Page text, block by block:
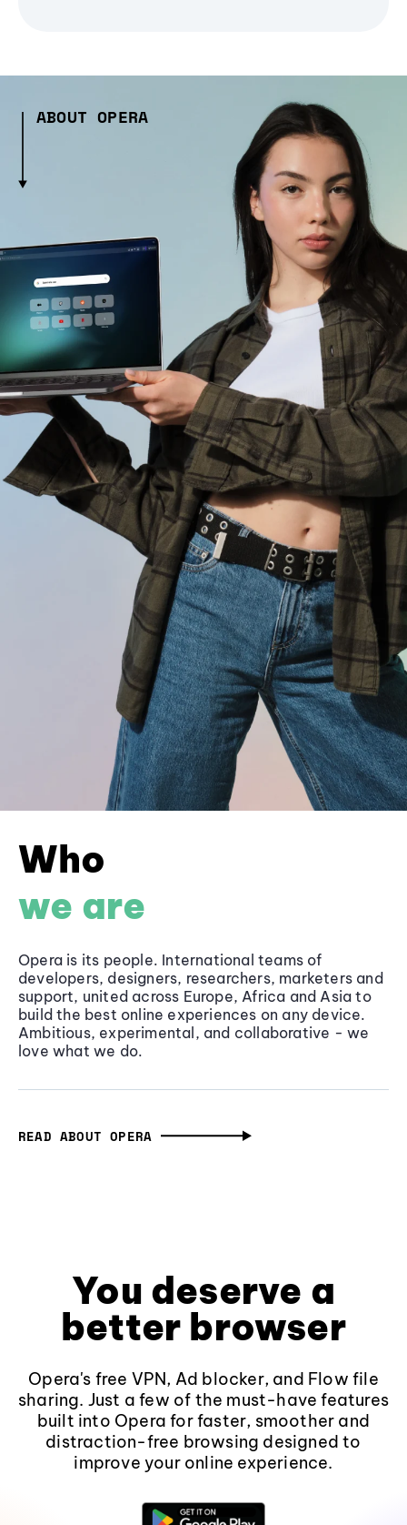
ABOUT OPERA
Who
we are
Opera is its people. International teams of
developers, designers, researchers, marketers and
support, united across Europe, Africa and Asia to
build the best online experiences on any device.
Ambitious, experimental, and collaborative - we
love what we do.
READ ABOUT OPERA
You deserve a
better browser
Opera's free VPN, Ad blocker, and Flow file
sharing. Just a few of the must-have features
built into Opera for faster, smoother and
distraction-free browsing designed to
improve your online experience.